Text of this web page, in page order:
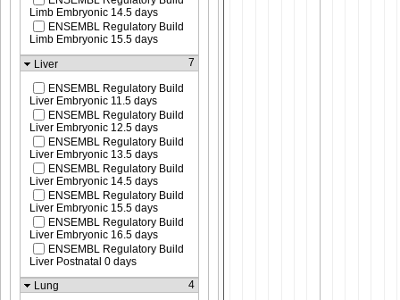
Limb Embryonic 14.5 days
ENSEMBL Regulatory Build
Limb Embryonic 15.5 days
Liver
7
ENSEMBL Regulatory Build
Liver Embryonic 11.5 days
ENSEMBL Regulatory Build
Liver Embryonic 12.5 days
ENSEMBL Regulatory Build
Liver Embryonic 13.5 days
ENSEMBL Regulatory Build
Liver Embryonic 14.5 days
ENSEMBL Regulatory Build
Liver Embryonic 15.5 days
ENSEMBL Regulatory Build
Liver Embryonic 16.5 days
ENSEMBL Regulatory Build
Liver Postnatal 0 days
Lung
4